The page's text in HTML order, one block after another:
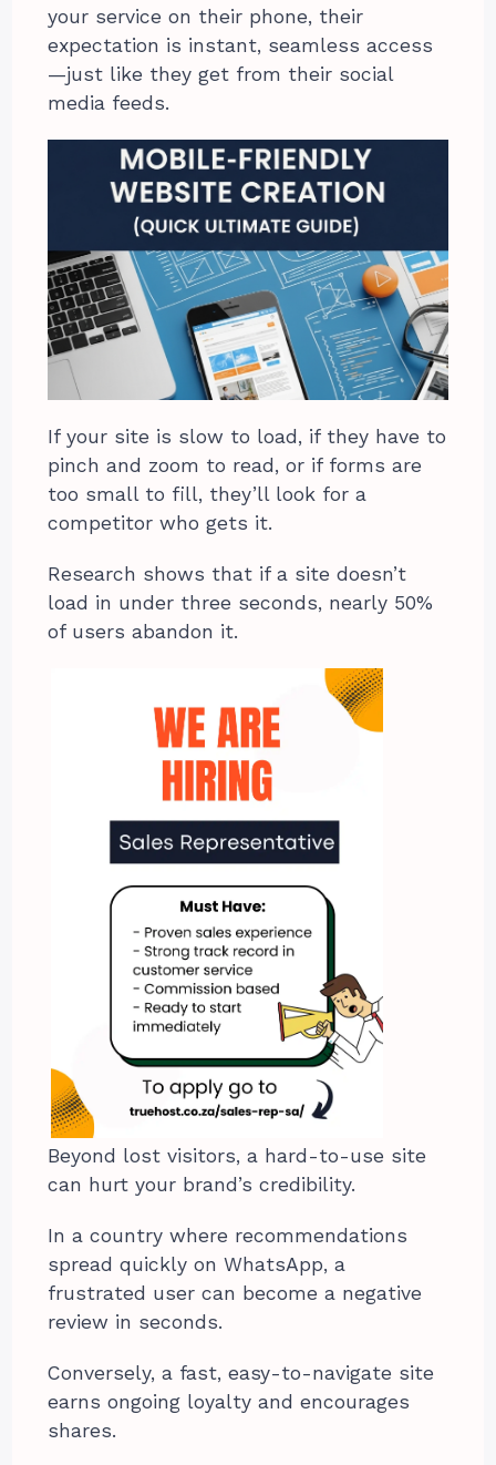
your service on their phone, their
expectation is instant, seamless access
—just like they get from their social
media feeds.
If your site is slow to load, if they have to
pinch and zoom to read, or if forms are
too small to fill, they’ll look for a
competitor who gets it.
Research shows that if a site doesn’t
load in under three seconds, nearly 50%
of users abandon it.
Beyond lost visitors, a hard-to-use site
can hurt your brand’s credibility.
In a country where recommendations
spread quickly on WhatsApp, a
frustrated user can become a negative
review in seconds.
Conversely, a fast, easy-to-navigate site
earns ongoing loyalty and encourages
shares.